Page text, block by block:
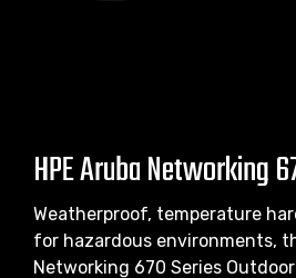
HPE Aruba Networking
Weatherproof, temperature
for hazardous environments,
Networking 670 Series